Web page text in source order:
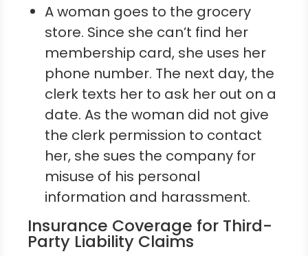
A woman goes to the grocery
store. Since she can’t find her
membership card, she uses her
phone number. The next day, the
clerk texts her to ask her out on a
date. As the woman did not give
the clerk permission to contact
her, she sues the company for
misuse of his personal
information and harassment.
Insurance Coverage for Third-
Party Liability Claims